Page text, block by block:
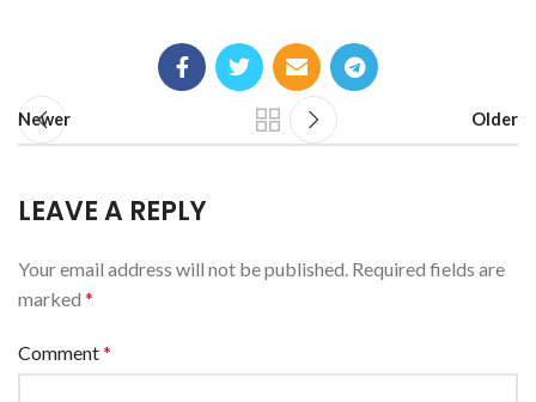
Newer Older
LEAVE A REPLY
Your email address will not be published. Required fields are
marked *
Comment*